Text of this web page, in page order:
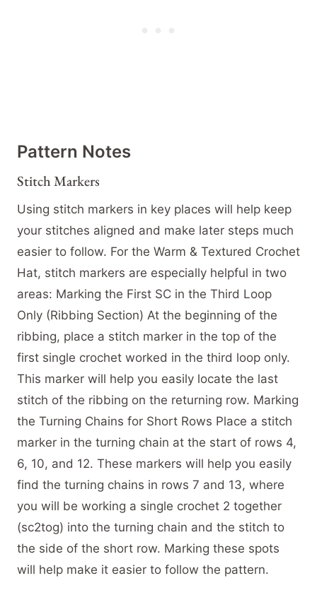
Pattern Notes
Stitch Markers
Using stitch markers in key places will help keep
your stitches aligned and make later steps much
easier to follow. For the Warm & Textured Crochet
Hat, stitch markers are especially helpful in two
areas: Marking the First SC in the Third Loop
Only (Ribbing Section) At the beginning of the
ribbing, place a stitch marker in the top of the
first single crochet worked in the third loop only.
This marker will help you easily locate the last
stitch of the ribbing on the returning row. Marking
the Turning Chains for Short Rows Place a stitch
marker in the turning chain at the start of rows 4,
6, 10, and 12. These markers will help you easily
find the turning chains in rows 7 and 13, where
you will be working a single crochet 2 together
(sc2tog) into the turning chain and the stitch to
the side of the short row. Marking these spots
will help make it easier to follow the pattern.